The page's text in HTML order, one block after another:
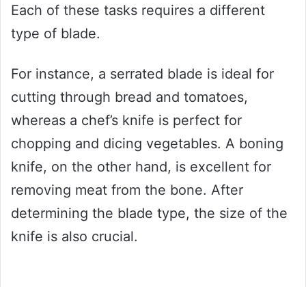
Each of these tasks requires a different
type of blade.
For instance, a serrated blade is ideal for
cutting through bread and tomatoes,
whereas a chef’s knife is perfect for
chopping and dicing vegetables. A boning
knife, on the other hand, is excellent for
removing meat from the bone. After
determining the blade type, the size of the
knife is also crucial.